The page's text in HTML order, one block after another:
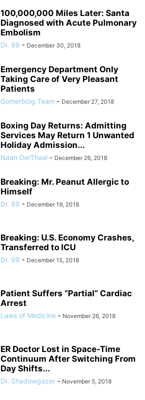
100,000,000 Miles Later: Santa
Diagnosed with Acute Pulmonary
Embolism
Dr. 99 - December 30, 2018
Emergency Department Only
Taking Care of Very Pleasant
Patients
Gomerblog Team - December 27, 2018
Boxing Day Returns: Admitting
Services May Return 1 Unwanted
Holiday Admission...
Naan DerThaal - December 26, 2018
Breaking: Mr. Peanut Allergic to
Himself
Dr. 99 - December 19, 2018
Breaking: U.S. Economy Crashes,
Transferred to ICU
Dr. 99 - December 15, 2018
Patient Suffers “Partial” Cardiac
Arrest
Laws of Medicine - November 26, 2018
ER Doctor Lost in Space-Time
Continuum After Switching From
Day Shifts...
Dr. Shadowgazer - November 5, 2018